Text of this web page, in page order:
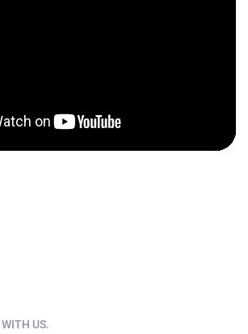
US.